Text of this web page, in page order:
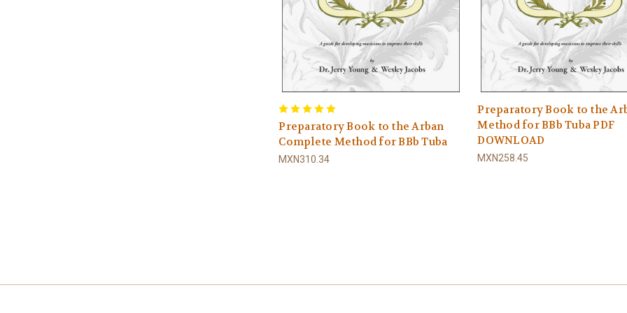
Preparatory Book to the Arban
Complete Method for BBb Tuba
MXN310.34
Preparatory Book to the
Method for BBb Tuba PDF
DOWNLOAD
MXN258.45